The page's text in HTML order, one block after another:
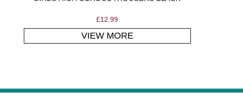
£12.99
VIEW MORE